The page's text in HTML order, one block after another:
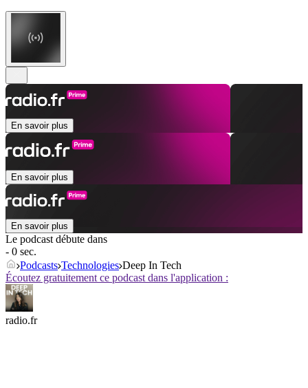
En savoir plus
En savoir plus
En savoir plus
Le podcast débute dans
- 0 sec.
Podcasts Technologies Deep In Tech
Écoutez gratuitement ce podcast dans l'application :
radio.fr